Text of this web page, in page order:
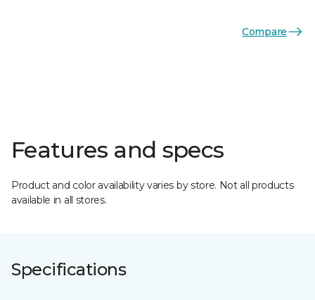
Compare
Features and specs
Product and color availability varies by store. Not all products
available in all stores.
Specifications